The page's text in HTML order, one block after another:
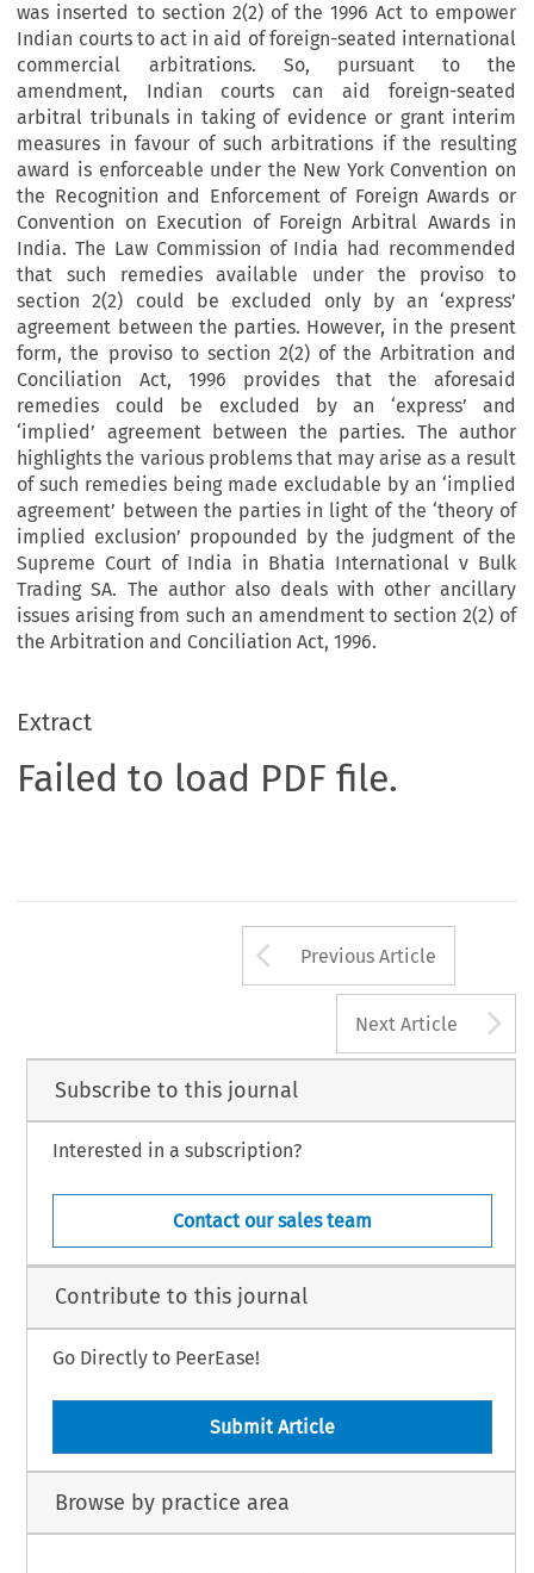
was inserted to section 2(2) of the 1996 Act to empower
Indian courts to act in aid of foreign-seated international
commercial arbitrations. So, pursuant to the
amendment, Indian courts can aid foreign-seated
arbitral tribunals in taking of evidence or grant interim
measures in favour of such arbitrations if the resulting
award is enforceable under the New York Convention on
the Recognition and Enforcement of Foreign Awards or
Convention on Execution of Foreign Arbitral Awards in
India. The Law Commission of India had recommended
that such remedies available under the proviso to
section 2(2) could be excluded only by an ‘express’
agreement between the parties. However, in the present
form, the proviso to section 2(2) of the Arbitration and
Conciliation Act, 1996 provides that the aforesaid
remedies could be excluded by an ‘express’ and
‘implied’ agreement between the parties. The author
highlights the various problems that may arise as a result
of such remedies being made excludable by an ‘implied
agreement’ between the parties in light of the ‘theory of
implied exclusion’ propounded by the judgment of the
Supreme Court of India in Bhatia International v Bulk
Trading SA. The author also deals with other ancillary
issues arising from such an amendment to section 2(2) of
the Arbitration and Conciliation Act, 1996.
Extract
Failed to load PDF file.
Arrow button
Previous Article
Next Article
Subscribe to this journal
Interested in a subscription?
Contact our sales team
Contribute to this journal
Go Directly to PeerEase!
Submit Article
Browse by practice area